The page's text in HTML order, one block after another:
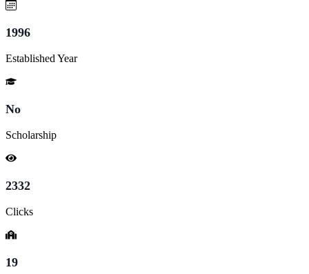
1996
Established Year
No
Scholarship
2332
Clicks
19